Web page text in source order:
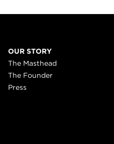
OUR STORY
The Masthead
The Founder
Press